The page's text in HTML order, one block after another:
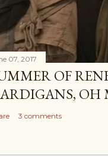
07, 2017
OF
OH
3 comments